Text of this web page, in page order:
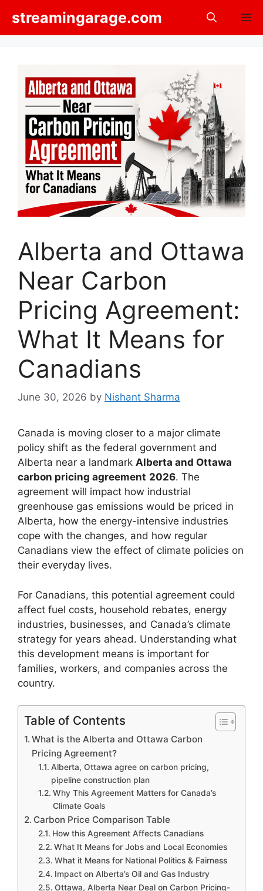
content
streamingarage.com
Alberta and Ottawa
Near Carbon
Pricing Agreement:
What It Means for
Canadians
June 30, 2026 by Nishant Sharma
Canada is moving closer to a major climate
policy shift as the federal government and
Alberta near a landmark Alberta and Ottawa
carbon pricing agreement 2026. The
agreement will impact how industrial
greenhouse gas emissions would be priced in
Alberta, how the energy-intensive industries
cope with the changes, and how regular
Canadians view the effect of climate policies on
their everyday lives.
For Canadians, this potential agreement could
affect fuel costs, household rebates, energy
industries, businesses, and Canada’s climate
strategy for years ahead. Understanding what
this development means is important for
families, workers, and companies across the
country.
Table of Contents
What is the Alberta and Ottawa Carbon
Pricing Agreement?
Alberta, Ottawa agree on carbon pricing,
pipeline construction plan
Why This Agreement Matters for Canada’s
Climate Goals
Carbon Price Comparison Table
How this Agreement Affects Canadians
What It Means for Jobs and Local Economies
What it Means for National Politics & Fairness
Impact on Alberta’s Oil and Gas Industry
Ottawa, Alberta Near Deal on Carbon Pricing-